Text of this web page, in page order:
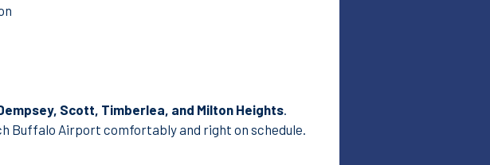
Scott, Timberlea, and Milton Heights.
Buffalo Airport comfortably and right on schedule.